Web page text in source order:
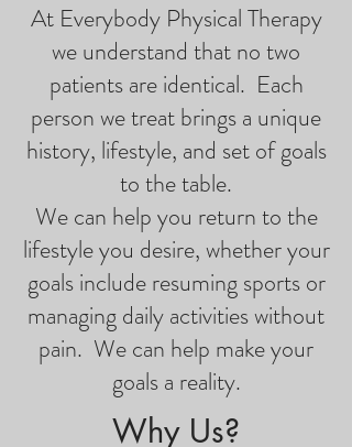
At Everybody Physical Therapy
we understand that no two
patients are identical. Each
person we treat brings a unique
history, lifestyle, and set of goals
to the table.
We can help you return to the
lifestyle you desire, whether your
goals include resuming sports or
managing daily activities without
pain. We can help make your
goals a reality.
Why Us?